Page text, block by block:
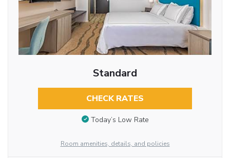
Standard
CHECK RATES
Today’s Low Rate
Room amenities, details, and policies